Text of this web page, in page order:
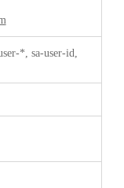
*, sa-user-id,